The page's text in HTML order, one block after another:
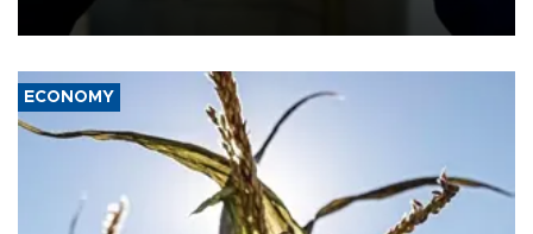
ECONOMY